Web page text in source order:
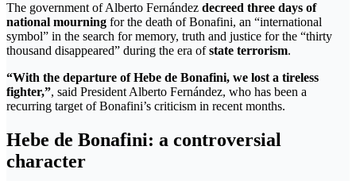
The government of Alberto Fernández decreed three days of
national mourning for the death of Bonafini, an “international
symbol” in the search for memory, truth and justice for the “thirty
thousand disappeared” during the era ofstate terrorism.
“With the departure of Hebe de Bonafini, we lost a tireless
fighter,”, said President Alberto Fernández, who has been a
recurring target of Bonafini’s criticism in recent months.
Hebe de Bonafini: a controversial
character